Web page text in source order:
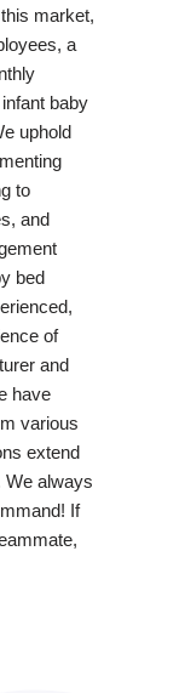
market,
a
baby
uphold
to
and
bed
of
and
have
various
extend
We always
If